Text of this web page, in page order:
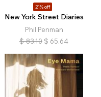
21% off
New York Street Diaries
Phil Penman
$ 83.10 $ 65.64